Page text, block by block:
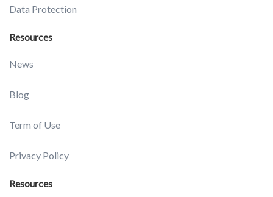
Data Protection
Resources
News
Blog
Term of Use
Privacy Policy
Resources